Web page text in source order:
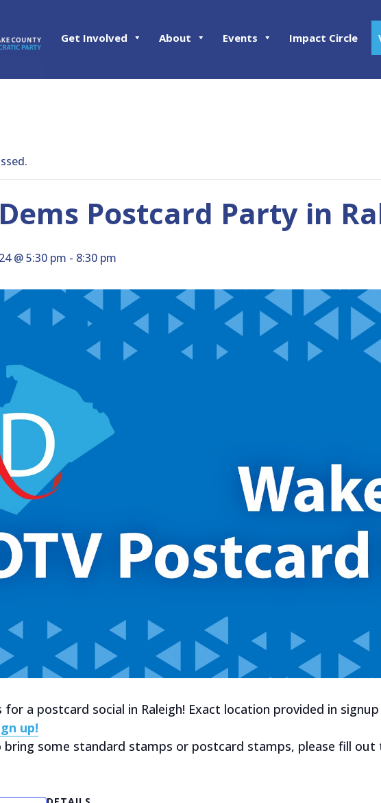
Get Involved About Events Impact Circle
Postcard Party in
@ 5:30 pm - 8:30 pm
for a postcard social in Raleigh! Exact location provided in
up!
bring some standard stamps or postcard stamps, please fill out